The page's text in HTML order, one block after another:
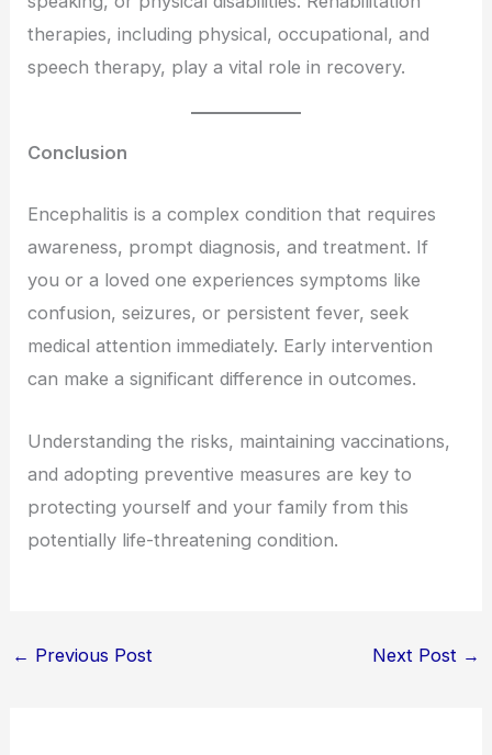
therapies, including physical, occupational, and
speech therapy, play a vital role in recovery.
Conclusion
Encephalitis is a complex condition that requires
awareness, prompt diagnosis, and treatment. If
you or a loved one experiences symptoms like
confusion, seizures, or persistent fever, seek
medical attention immediately. Early intervention
can make a significant difference in outcomes.
Understanding the risks, maintaining vaccinations,
and adopting preventive measures are key to
protecting yourself and your family from this
potentially life-threatening condition.
← Previous Post Next Post →